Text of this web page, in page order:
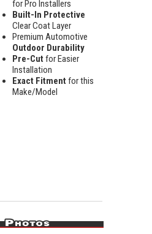
for Pro Installers
Built-In Protective
Clear Coat Layer
Premium Automotive
Outdoor Durability
Pre-Cut for Easier
Installation
Exact Fitment for this
Make/Model